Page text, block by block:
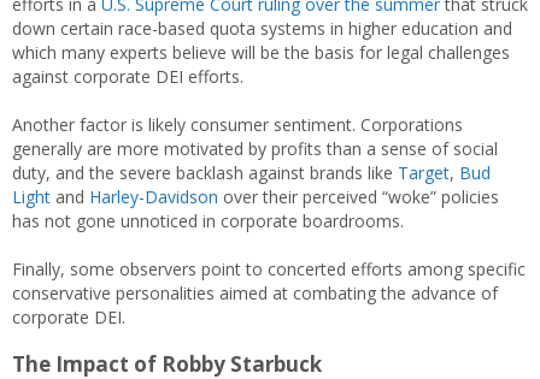
down certain race-based quota systems in higher education and
which many experts believe will be the basis for legal challenges
against corporate DEI efforts.
Another factor is likely consumer sentiment. Corporations
generally are more motivated by profits than a sense of social
duty, and the severe backlash against brands like Target, Bud
Light and Harley-Davidson over their perceived “woke” policies
has not gone unnoticed in corporate boardrooms.
Finally, some observers point to concerted efforts among specific
conservative personalities aimed at combating the advance of
corporate DEI.
The Impact of Robby Starbuck